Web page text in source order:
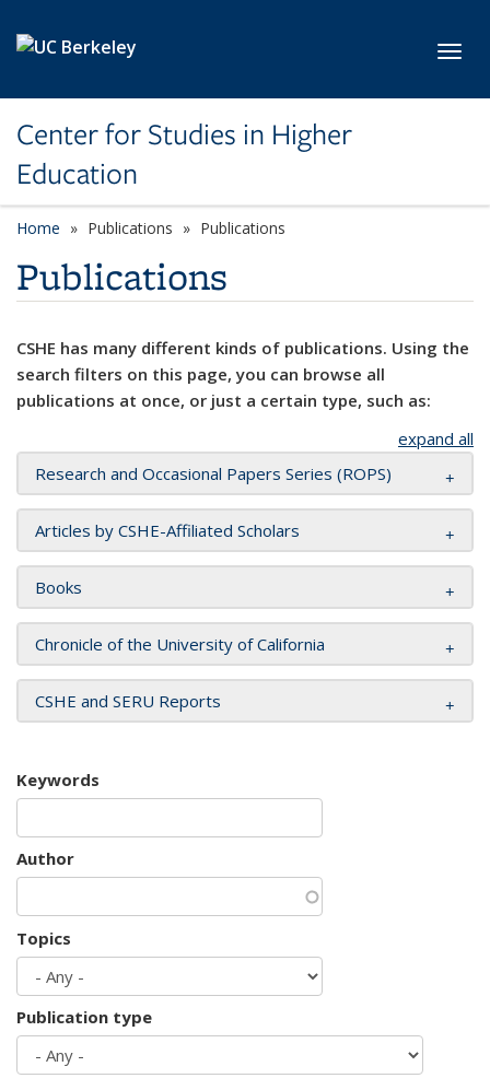
Center for Studies in Higher
Education
Home Publications Publications
Publications
CSHE has many different kinds of publications. Using the
search filters on this page, you can browse all
publications at once, or just a certain type, such as:
expand all
Research and Occasional Papers Series (ROPS)
Articles by CSHE-Affiliated Scholars
Books
Chronicle of the University of California
CSHE and SERU Reports
Keywords
Author
Topics
Publication type